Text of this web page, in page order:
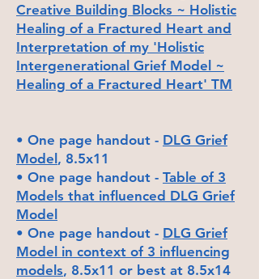
Creative Building Blocks ~ Holistic
Healing of a Fractured Heart and
Interpretation of my 'Holistic
Intergenerational Grief Model ~
Healing of a Fractured Heart' TM
• One page handout - DLG Grief
Model, 8.5x11
• One page handout - Table of 3
Models that influenced DLG Grief
Model
• One page handout - DLG Grief
Model in context of 3 influencing
models, 8.5x11 or best at 8.5x14